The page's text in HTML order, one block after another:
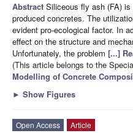
Abstract Siliceous fly ash (FA)
produced concretes. The
evident pro-ecological factor. In
effect on the structure and
Unfortunately, the problem [...]
(This article belongs to the
Modelling of Concrete
► Show Figures
Open Access
Article